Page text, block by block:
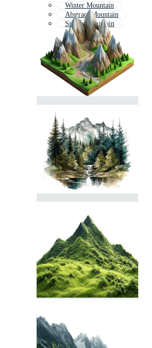
Winter Mountain
Abstract Mountain
Snowy Mountain